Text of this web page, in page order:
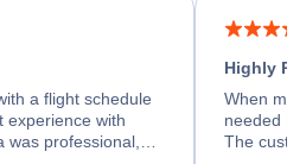
a flight schedule
experience with
was professional,
Highly
When my
needed
The